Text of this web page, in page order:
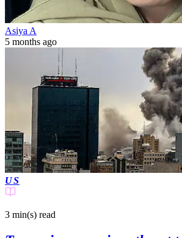
Asiya A
5 months ago
US
3 min(s) read